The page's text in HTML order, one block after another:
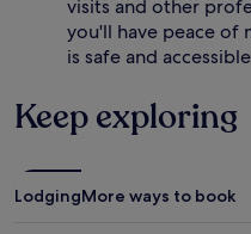
visits and other
you'll have peace of
is safe and
Keep exploring
LodgingMore ways to book